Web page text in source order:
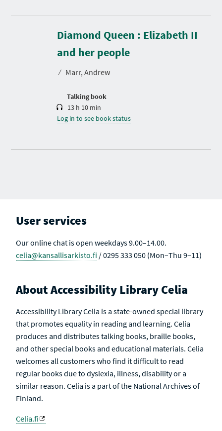
Diamond Queen : Elizabeth II
and her people
⁄ Marr, Andrew
Talking book
D
u
r
a
i
13 h 10 min
Log in to see book status
User services
Our online chat is open weekdays 9.00–14.00.
celia@kansallisarkisto.fi / 0295 333 050 (Mon–Thu 9–11)
About Accessibility Library Celia
Accessibility Library Celia is a state-owned special library
that promotes equality in reading and learning. Celia
produces and distributes talking books, braille books,
and other special books and educational materials. Celia
welcomes all customers who find it difficult to read
regular books due to dyslexia, illness, disability or a
similar reason. Celia is a part of the National Archives of
Finland.
Celia.fi